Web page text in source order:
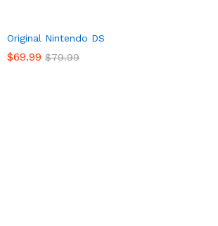
Original Nintendo DS
$69.99 $79.99